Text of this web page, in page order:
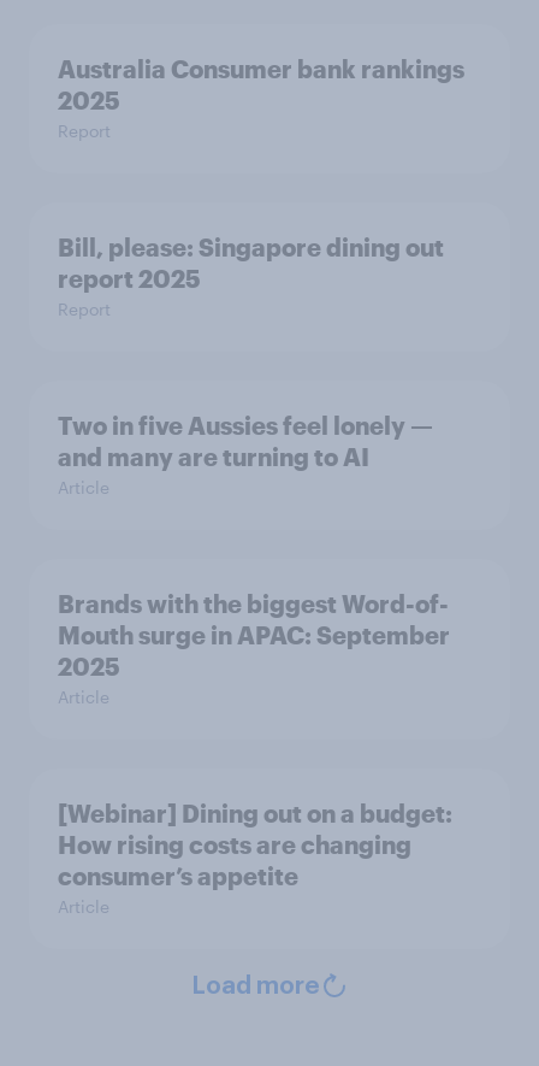
Australia Consumer bank rankings
2025
Report
Bill, please:​ Singapore dining out
report 2025​
Report
Two in five Aussies feel lonely —
and many are turning to AI
Article
Brands with the biggest Word-of-
Mouth surge in APAC: September
2025
Article
[Webinar] Dining out on a budget:
How rising costs are changing
consumer’s appetite
Article
Load more